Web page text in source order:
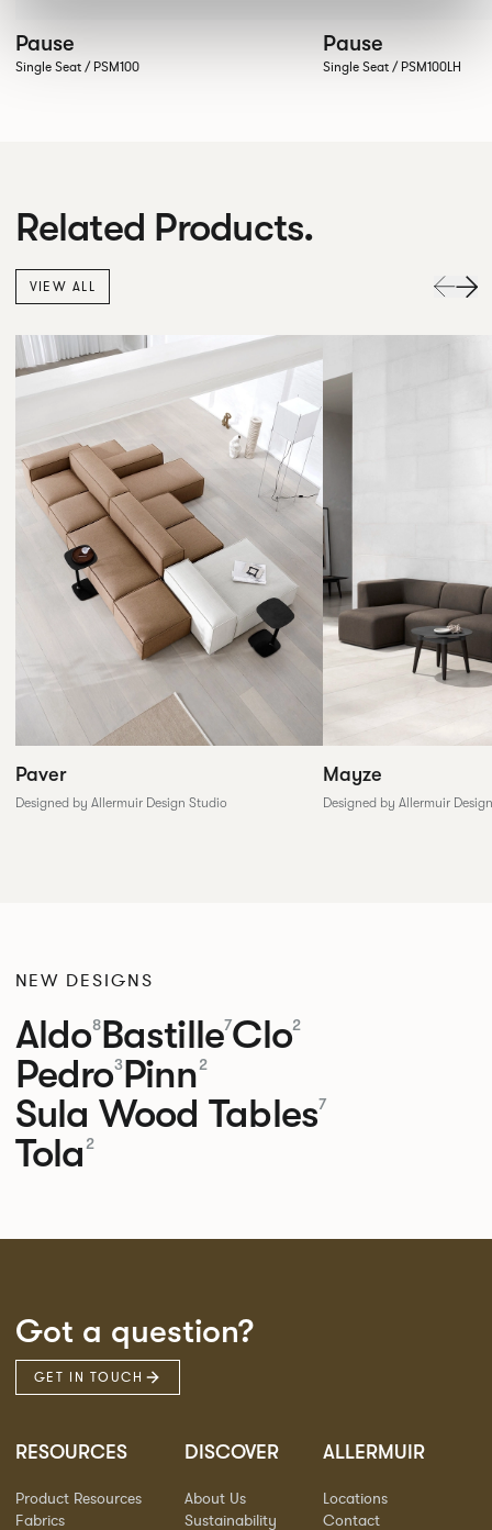
Pause
Single Seat / PSM100
Pause
Single Seat / PSM100LH
Related Products.
VIEW ALL
Paver
Designed by Allermuir Design Studio
Mayze
Designed by Allermuir
NEW DESIGNS
Aldo8Bastille7Clo2
Pedro3Pinn2
Sula Wood Tables7
Tola 2
Got a question?
GET IN TOUCH
RESOURCES
Product Resources
Fabrics
DISCOVER
About Us
Sustainability
ALLERMUIR
Locations
Contact